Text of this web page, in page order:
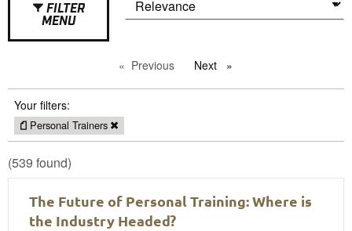
FILTER
MENU
Previous pageNext page
Your filters:
Personal Trainers
(539 found)
The Future of Personal Training: Where is
the Industry Headed?